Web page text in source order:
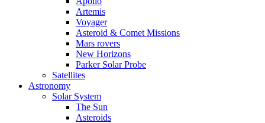
Artemis
Voyager
Asteroid & Comet Missions
Mars rovers
New Horizons
Parker Solar Probe
Satellites
Astronomy
Solar System
The Sun
Asteroids